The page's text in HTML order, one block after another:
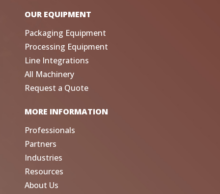
OUR EQUIPMENT
Packaging Equipment
Processing Equipment
Line Integrations
All Machinery
Request a Quote
MORE INFORMATION
Professionals
Partners
Industries
Resources
About Us